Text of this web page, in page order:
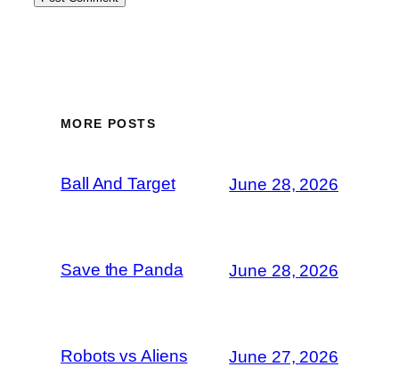
MORE POSTS
Ball And Target June 28, 2026
Save the Panda June 28, 2026
Robots vs Aliens June 27, 2026